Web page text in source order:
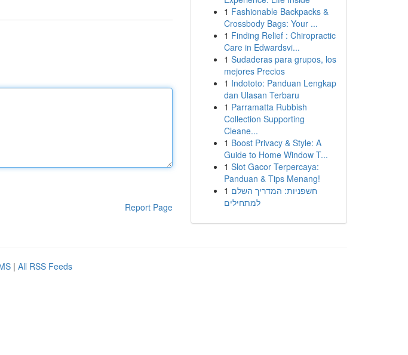
Report Page
1 Fashionable Backpacks &
Crossbody Bags: Your ...
1 Finding Relief : Chiropractic
Care in Edwardsvi...
1 Sudaderas para grupos, los
mejores Precios
1 Indototo: Panduan Lengkap
dan Ulasan Terbaru
1 Parramatta Rubbish
Collection Supporting
Cleane...
1 Boost Privacy & Style: A
Guide to Home Window T...
1 Slot Gacor Terpercaya:
Panduan & Tips Menang!
1 חשפניות: המדריך השלם
למתחילים
| All RSS Feeds